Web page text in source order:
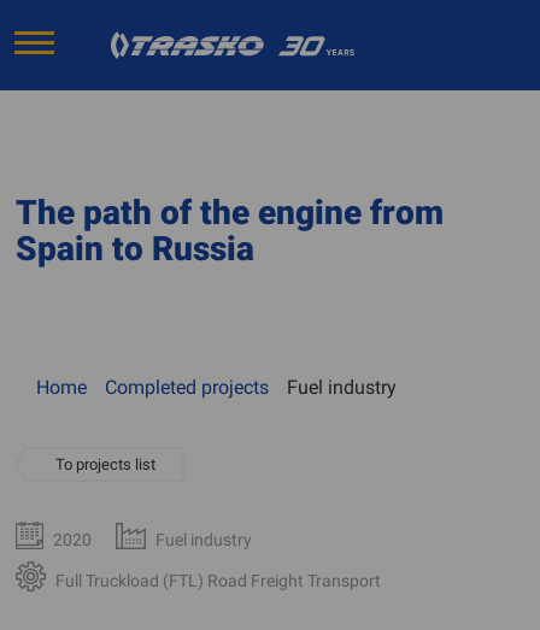
The path of the engine from
Spain to Russia
Home Completed projects Fuel industry
To projects list
2020 Fuel industry
Full Truckload (FTL) Road Freight Transport